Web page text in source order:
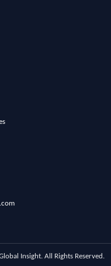
Insight. All Rights Reserved.